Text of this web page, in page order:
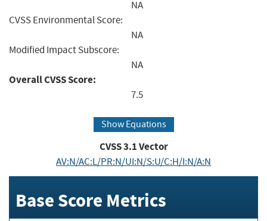
NA
CVSS Environmental Score:
NA
Modified Impact Subscore:
NA
Overall CVSS Score:
7.5
Show Equations
CVSS3.1Vector
AV:N/AC:L/PR:N/UI:N/S:U/C:H/I:N/A:N
Base Score Metrics